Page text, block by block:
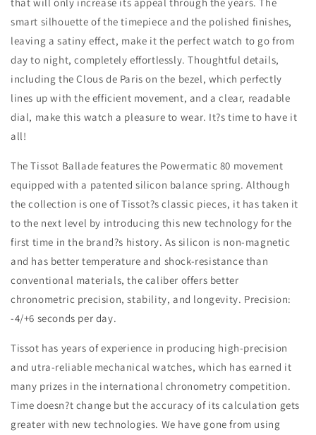
Lady
30mm
T1082082211701
Lady
30mm
T1082082211701
smart silhouette of the timepiece and the polished finishes,
leaving a satiny effect, make it the perfect watch to go from
day to night, completely effortlessly. Thoughtful details,
including the Clous de Paris on the bezel, which perfectly
lines up with the efficient movement, and a clear, readable
dial, make this watch a pleasure to wear. It?s time to have it
all!
The Tissot Ballade features the Powermatic 80 movement
equipped with a patented silicon balance spring. Although
the collection is one of Tissot?s classic pieces, it has taken it
to the next level by introducing this new technology for the
first time in the brand?s history. As silicon is non-magnetic
and has better temperature and shock-resistance than
conventional materials, the caliber offers better
chronometric precision, stability, and longevity. Precision:
-4/+6 seconds per day.
Tissot has years of experience in producing high-precision
and utra-reliable mechanical watches, which has earned it
many prizes in the international chronometry competition.
Time doesn?t change but the accuracy of its calculation gets
greater with new technologies. We have gone from using